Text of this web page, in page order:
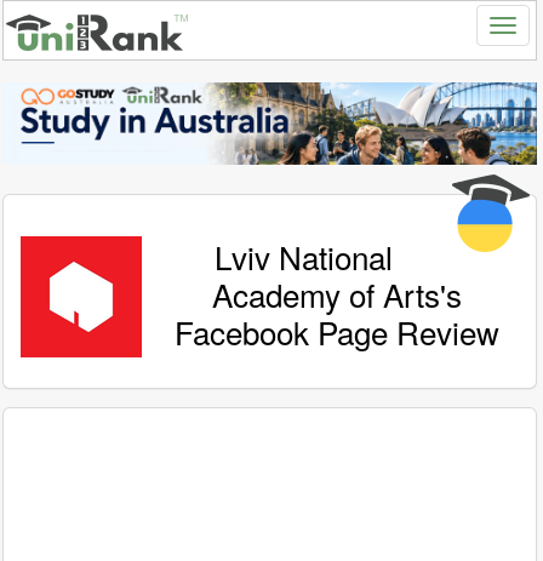
Lviv National
Academy of Arts's
Facebook Page Review